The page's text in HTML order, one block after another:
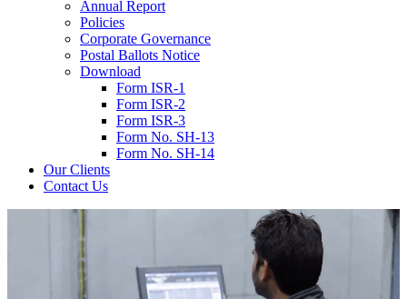
Annual Report
Policies
Corporate Governance
Postal Ballots Notice
Download
Form ISR-1
Form ISR-2
Form ISR-3
Form No. SH-13
Form No. SH-14
Our Clients
Contact Us